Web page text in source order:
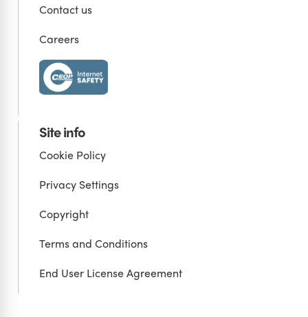
Contact us
Careers
Site info
Cookie Policy
Privacy Settings
Copyright
Terms and Conditions
End User License Agreement